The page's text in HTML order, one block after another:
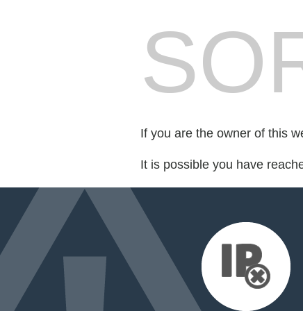
If you are the owner of this
It is possible you have